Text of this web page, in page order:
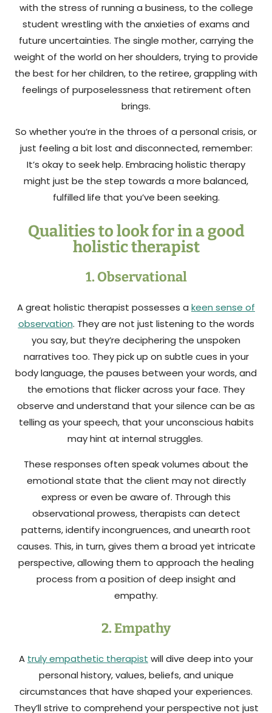
with the stress of running a business, to the college
student wrestling with the anxieties of exams and
future uncertainties. The single mother, carrying the
weight of the world on her shoulders, trying to provide
the best for her children, to the retiree, grappling with
feelings of purposelessness that retirement often
brings.
So whether you’re in the throes of a personal crisis, or
just feeling a bit lost and disconnected, remember:
It’s okay to seek help. Embracing holistic therapy
might just be the step towards a more balanced,
fulfilled life that you’ve been seeking.
Qualities to look for in a good
holistic therapist
1. Observational
A great holistic therapist possesses a keen sense of
observation. They are not just listening to the words
you say, but they’re deciphering the unspoken
narratives too. They pick up on subtle cues in your
body language, the pauses between your words, and
the emotions that flicker across your face. They
observe and understand that your silence can be as
telling as your speech, that your unconscious habits
may hint at internal struggles.
These responses often speak volumes about the
emotional state that the client may not directly
express or even be aware of. Through this
observational prowess, therapists can detect
patterns, identify incongruences, and unearth root
causes. This, in turn, gives them a broad yet intricate
perspective, allowing them to approach the healing
process from a position of deep insight and
empathy.
2. Empathy
A truly empathetic therapist will dive deep into your
personal history, values, beliefs, and unique
circumstances that have shaped your experiences.
They’ll strive to comprehend your perspective not just